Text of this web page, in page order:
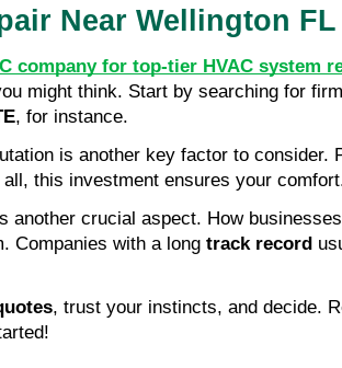
Near Wellington FL
company for top-tier HVAC system
might think. Start by searching for
, for instance.
is another key factor to consider.
this investment ensures your
another crucial aspect. How
Companies with a long track record
, trust your instincts, and decide.